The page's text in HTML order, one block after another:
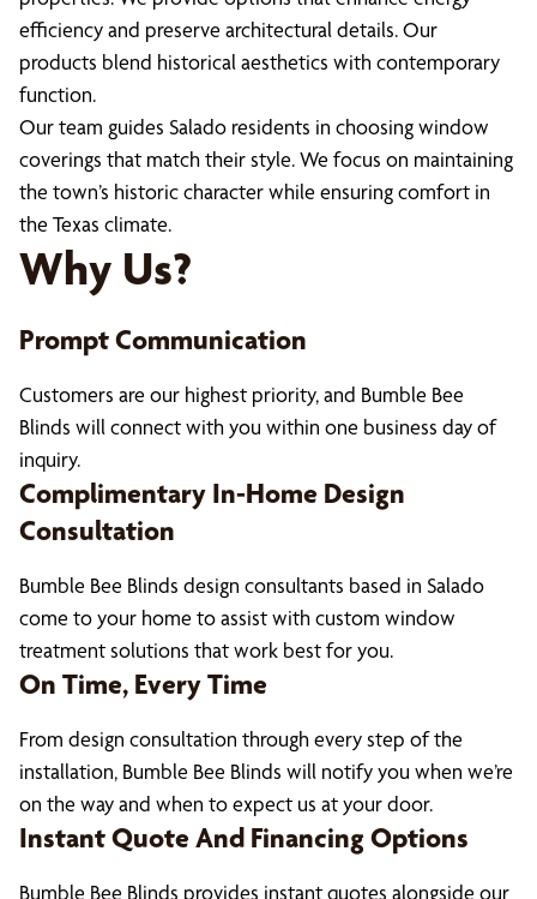
efficiency and preserve architectural details. Our
products blend historical aesthetics with contemporary
function.
Our team guides Salado residents in choosing window
coverings that match their style. We focus on maintaining
the town’s historic character while ensuring comfort in
the Texas climate.
Why Us?
Prompt Communication
Customers are our highest priority, and Bumble Bee
Blinds will connect with you within one business day of
inquiry.
Complimentary In-Home Design
Consultation
Bumble Bee Blinds design consultants based in Salado
come to your home to assist with custom window
treatment solutions that work best for you.
On Time, Every Time
From design consultation through every step of the
installation, Bumble Bee Blinds will notify you when we’re
on the way and when to expect us at your door.
Instant Quote And Financing Options
Bumble Bee Blinds provides instant quotes alongside our